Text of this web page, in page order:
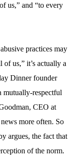
us,” and “to every
practices may
of us,” it’s actually a
Dinner founder
mutually-respectful
CEO at
more often. So
argues, the fact that
of the norm.